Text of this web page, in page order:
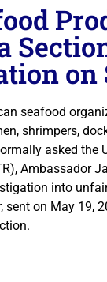
on
seafood
shrimpers,
asked the
Ambassador
into
sent on May 19,